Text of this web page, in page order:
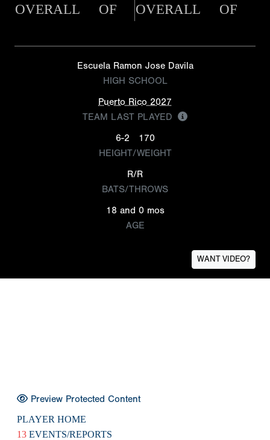
OVERALL OF OVERALL OF
Escuela Ramon Jose Davila
HIGH SCHOOL
Puerto Rico 2027
TEAM LAST PLAYED
6-2
170
HEIGHT/WEIGHT
R/R
BATS/THROWS
18 and 0 mos
AGE
WANT VIDEO?
Preview Protected Content
PLAYER HOME
13 EVENTS/REPORTS